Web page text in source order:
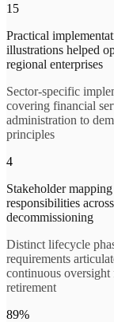
15
Practical
illustrations helped
regional enterprises
Sector-specific
covering financial
administration to
principles
4
Stakeholder
responsibilities
decommissioning
Distinct lifecycle
requirements
continuous
retirement
89%